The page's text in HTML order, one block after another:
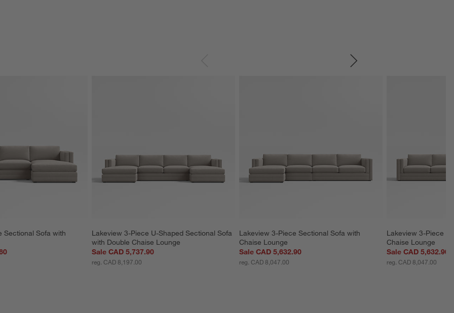
Sectional Sofa with
Lakeview 3-Piece U-Shaped Sectional Sofa
with Double Chaise Lounge
Sale CAD 5,737.90
reg. CAD 8,197.00
Lakeview 3-Piece Sectional Sofa with
Chaise Lounge
Sale CAD 5,632.90
reg. CAD 8,047.00
Lakeview 3-Piece
Chaise Lounge
Sale CAD 5,632.90
reg. CAD 8,047.00